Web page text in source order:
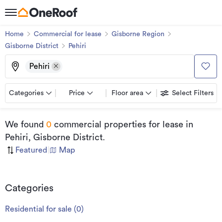
Home Commercial for lease
Gisborne Region
Gisborne District
Pehiri
Pehiri
Categories Price Floor area Select Filters
We found 0 commercial properties for lease in
Pehiri, Gisborne District.
Featured Map
Categories
Residential for sale (0)